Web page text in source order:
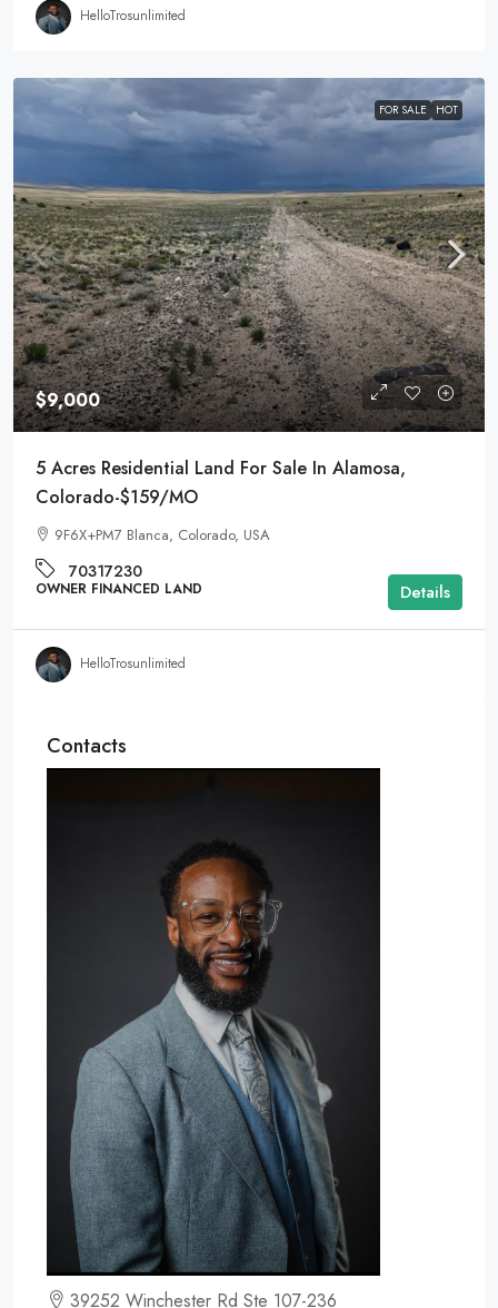
HelloTrosunlimited
FOR SALE HOT
$9,000
5 Acres Residential Land For Sale In Alamosa,
Colorado-$159/MO
9F6X+PM7 Blanca, Colorado, USA
70317230
OWNER FINANCED LAND Details
HelloTrosunlimited
Contacts
39252 Winchester Rd Ste 107-236